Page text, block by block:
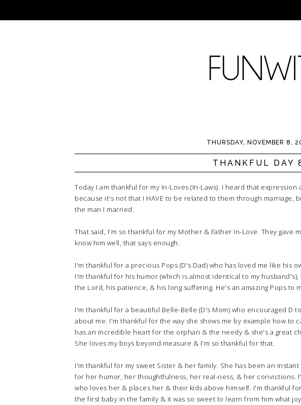
THURSDAY, NOVEMBER 8,
THANKFUL DAY
Today I am thankful for my In-Loves (In-Laws). I heard that
because it's not that I HAVE to be related to them through marriage,
the man I married.
That said, I'm so thankful for my Mother & Father In-Love. They gave
know him well, that says enough.
I'm thankful for a precious Pops (D's Dad) who has loved me like his
I'm thankful for his humor (which is almost identical to my
the Lord, his patience, & his long suffering. He's an amazing Pops to
I'm thankful for a beautiful Belle-Belle (D's Mom) who encouraged D
about me. I'm thankful for the way she shows me by example how to
has an incredible heart for the orphan & the needy & she's a great
She loves my boys beyond measure & I'm so thankful for that.
I'm thankful for my sweet Sister & her family. She has been an
for her humor, her thoughtfulness, her real-ness, & her convictions.
who loves her & places her & their kids above himself. I'm thankful
the first baby in the family & it was so sweet to learn from him what